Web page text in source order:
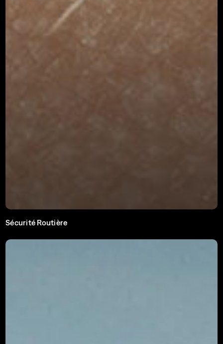
Sécurité Routière
Ee Bléck méi. Een Accident manner.